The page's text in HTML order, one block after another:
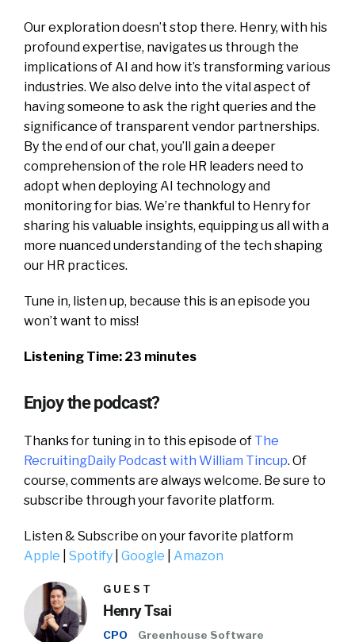
Our exploration doesn’t stop there. Henry, with his
profound expertise, navigates us through the
implications of AI and how it’s transforming various
industries. We also delve into the vital aspect of
having someone to ask the right queries and the
significance of transparent vendor partnerships.
By the end of our chat, you’ll gain a deeper
comprehension of the role HR leaders need to
adopt when deploying AI technology and
monitoring for bias. We’re thankful to Henry for
sharing his valuable insights, equipping us all with a
more nuanced understanding of the tech shaping
our HR practices.
Tune in, listen up, because this is an episode you
won’t want to miss!
Listening Time: 23 minutes
Enjoy the podcast?
Thanks for tuning in to this episode of The
RecruitingDaily Podcast with William Tincup. Of
course, comments are always welcome. Be sure to
subscribe through your favorite platform.
Listen & Subscribe on your favorite platform
Apple
Spotify Google Amazon
GUEST
Henry Tsai
CPO
Greenhouse Software